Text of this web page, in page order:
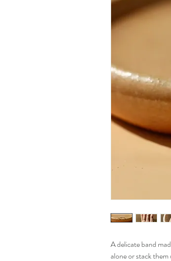
A delicate band
alone or stack